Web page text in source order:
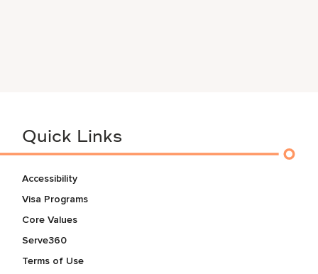
Quick Links
Accessibility
Visa Programs
Core Values
Serve360
Terms of Use